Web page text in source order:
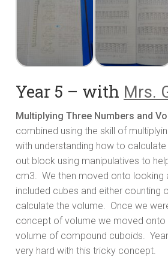
Year 5 – with Mrs.
Multiplying Three Numbers and
combined using the skill of
with understanding how to
out block using manipulatives to
cm3. We then moved onto looking
included cubes and either counting
calculate the volume. Once we
concept of volume we moved onto
volume of compound cuboids.
very hard with this tricky concept.